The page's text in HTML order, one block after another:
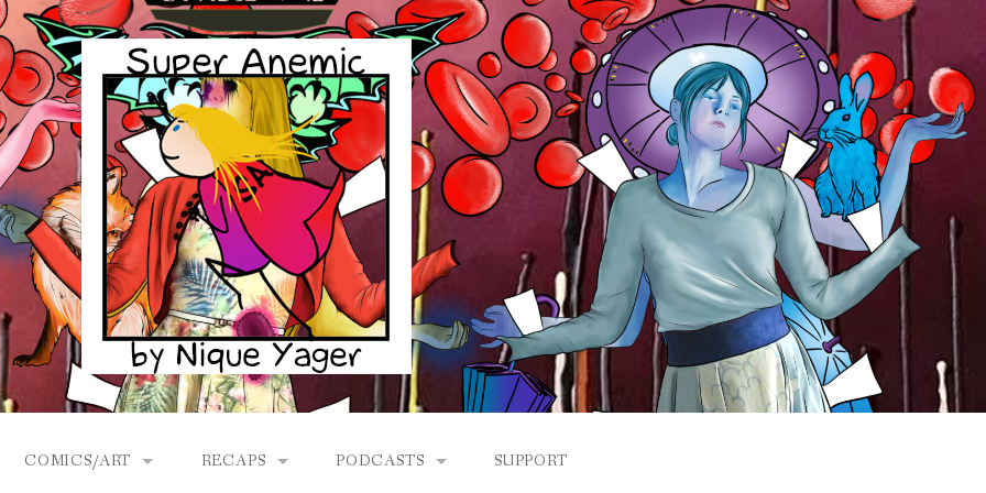
COMICS/ART RECAPS PODCASTS SUPPORT